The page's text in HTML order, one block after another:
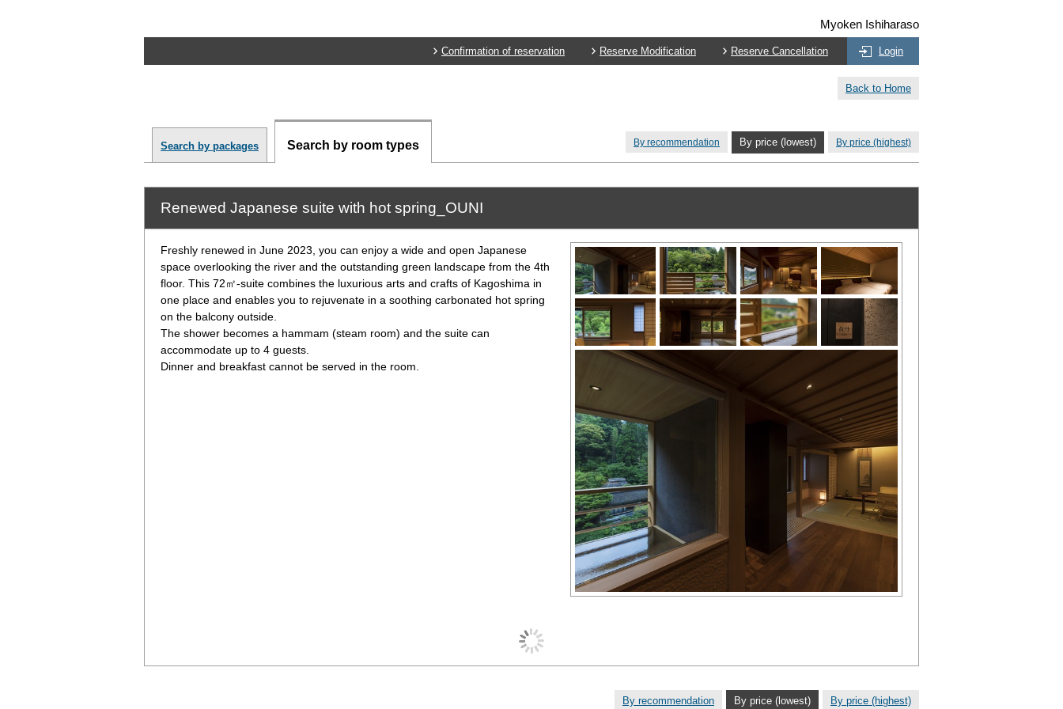
Myoken Ishiharaso
Confirmation of reservation Reserve Modification Reserve Cancellation Login
Back to Home
Search by packages Search by room types By recommendation By price (lowest) By price (highest)
Renewed Japanese suite with hot spring_OUNI
Freshly renewed in June 2023, you can enjoy a wide and open Japanese
space overlooking the river and the outstanding green landscape from the 4th
floor. This 72㎡-suite combines the luxurious arts and crafts of Kagoshima in
one place and enables you to rejuvenate in a soothing carbonated hot spring
on the balcony outside.
The shower becomes a hammam (steam room) and the suite can
accommodate up to 4 guests.
Dinner and breakfast cannot be served in the room.
By recommendation By price (lowest) By price (highest)